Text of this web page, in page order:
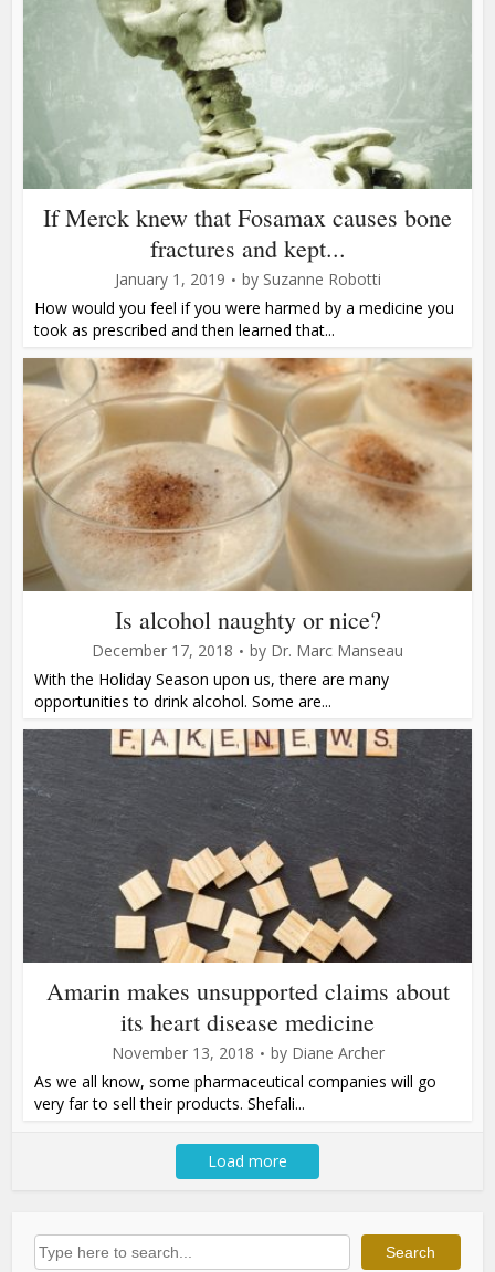
If Merck knew that Fosamax causes bone
fractures and kept...
January 1, 2019 by Suzanne Robotti
How would you feel if you were harmed by a medicine you
took as prescribed and then learned that...
Is alcohol naughty or nice?
December 17, 2018 by Dr. Marc Manseau
With the Holiday Season upon us, there are many
opportunities to drink alcohol. Some are...
Amarin makes unsupported claims about
its heart disease medicine
November 13, 2018 by Diane Archer
As we all know, some pharmaceutical companies will go
very far to sell their products. Shefali...
Load more
Search Search